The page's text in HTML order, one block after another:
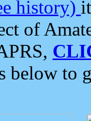
history)
of
below to